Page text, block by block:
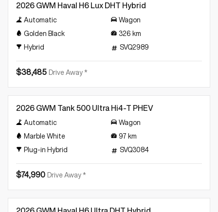
2026 GWM Haval H6 Lux DHT Hybrid
Automatic
Wagon
Golden Black
326 km
Hybrid
SVQ2989
$38,485 Drive Away *
2026 GWM Tank 500 Ultra Hi4-T PHEV
Automatic
Wagon
Marble White
97 km
Plug-in Hybrid
SVQ3084
$74,990 Drive Away *